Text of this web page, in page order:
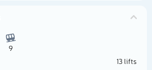
9
13 lifts